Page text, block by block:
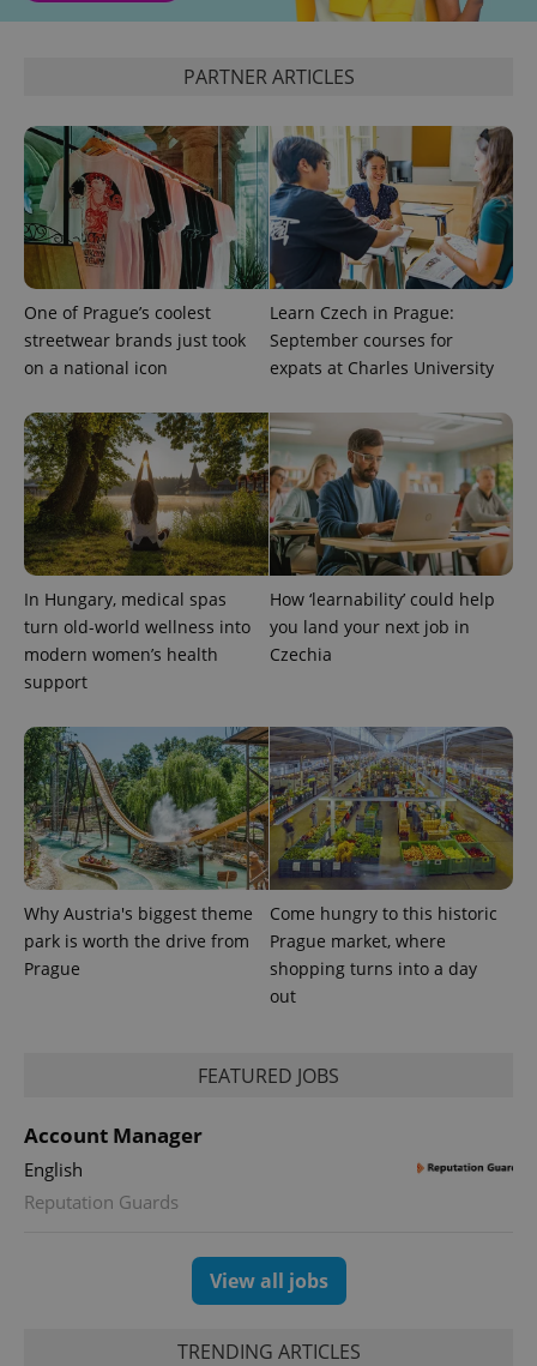
PARTNER ARTICLES
One of Prague’s coolest
streetwear brands just took
on a national icon
Learn Czech in Prague:
September courses for
expats at Charles University
In Hungary, medical spas
turn old-world wellness into
modern women’s health
support
How ‘learnability’ could help
you land your next job in
Czechia
Why Austria's biggest theme
park is worth the drive from
Prague
Come hungry to this historic
Prague market, where
shopping turns into a day
out
FEATURED JOBS
Account Manager
English
Reputation Guards
View all jobs
TRENDING ARTICLES
exprt .expats.cz 6
Name
Provider
/Domain
Expiration Description
_ga
Google
LLC
1 year 1
month
This cookie
name is
with
Google
Universal
Analytics -
distinguish
Name
Provider
/Domain
Expiration Description
_fbp
Meta
Platform
Inc.
3 months
Used by
Facebook to
deliver a
advertisement